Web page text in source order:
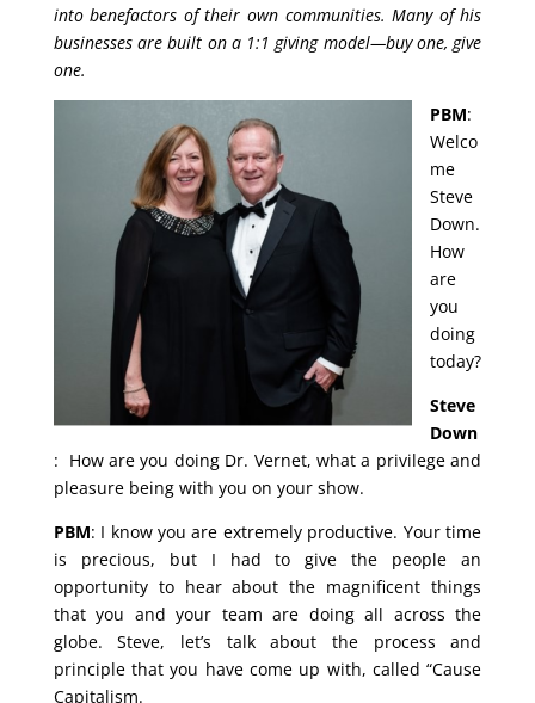
into benefactors of their own communities. Many of his
businesses are built on a 1:1 giving model—buy one, give
one.
PBM:
Welco
me
Steve
Down.
How
are
you
doing
today?
Steve
Down
: How are you doing Dr. Vernet, what a privilege and
pleasure being with you on your show.
PBM: I know you are extremely productive. Your time
is precious, but I had to give the people an
opportunity to hear about the magnificent things
that you and your team are doing all across the
globe. Steve, let’s talk about the process and
principle that you have come up with, called “Cause
Capitalism.